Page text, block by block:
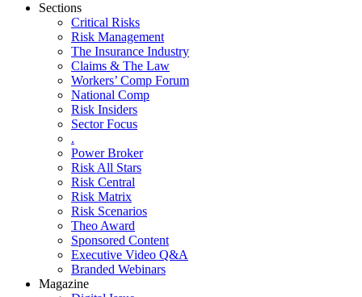
Sections
Critical Risks
Risk Management
The Insurance Industry
Claims & The Law
Workers’ Comp Forum
National Comp
Risk Insiders
Sector Focus
.
Power Broker
Risk All Stars
Risk Central
Risk Matrix
Risk Scenarios
Theo Award
Sponsored Content
Executive Video Q&A
Branded Webinars
Magazine